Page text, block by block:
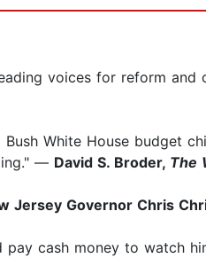
voices for reform
White House budget
— David S. Broder, The
Jersey Governor Chris
cash money to watch